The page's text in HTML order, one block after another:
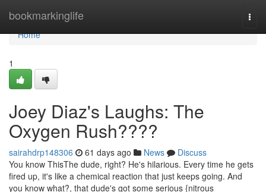
bookmarkinglife
Home
Home
1
Joey Diaz's Laughs: The
Oxygen Rush????
sairahdrp148306 61 days ago News
Discuss
You know ThisThe dude, right? He's hilarious. Every time he gets
fired up, it's like a chemical reaction that just keeps going. And
you know what?, that dude's got some serious {nitrous